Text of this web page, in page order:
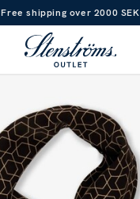
Free shipping over 2000 SEK